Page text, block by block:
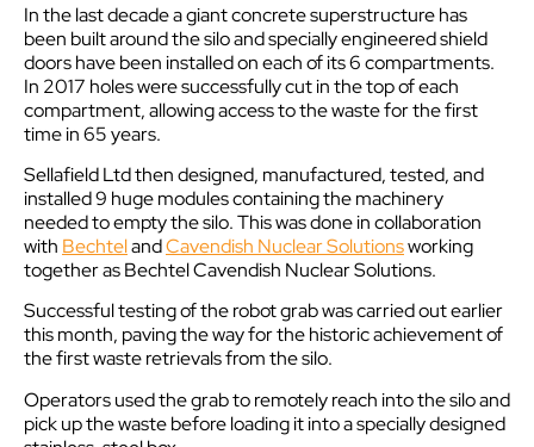
In the last decade a giant concrete superstructure has
been built around the silo and specially engineered shield
doors have been installed on each of its 6 compartments.
In 2017 holes were successfully cut in the top of each
compartment, allowing access to the waste for the first
time in 65 years.
Sellafield Ltd then designed, manufactured, tested, and
installed 9 huge modules containing the machinery
needed to empty the silo. This was done in collaboration
with BechtelandCavendish Nuclear Solutionsworking
together as Bechtel Cavendish Nuclear Solutions.
Successful testing of the robot grab was carried out earlier
this month, paving the way for the historic achievement of
the first waste retrievals from the silo.
Operators used the grab to remotely reach into the silo and
pick up the waste before loading it into a specially designed